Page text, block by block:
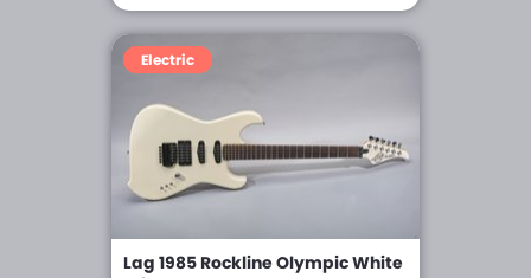
Electric
Lag 1985 Rockline Olympic White